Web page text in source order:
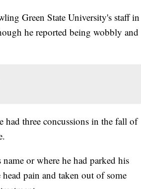
Green State University's staff in
he reported being wobbly and
three concussions in the fall of
or where he had parked his
pain and taken out of some